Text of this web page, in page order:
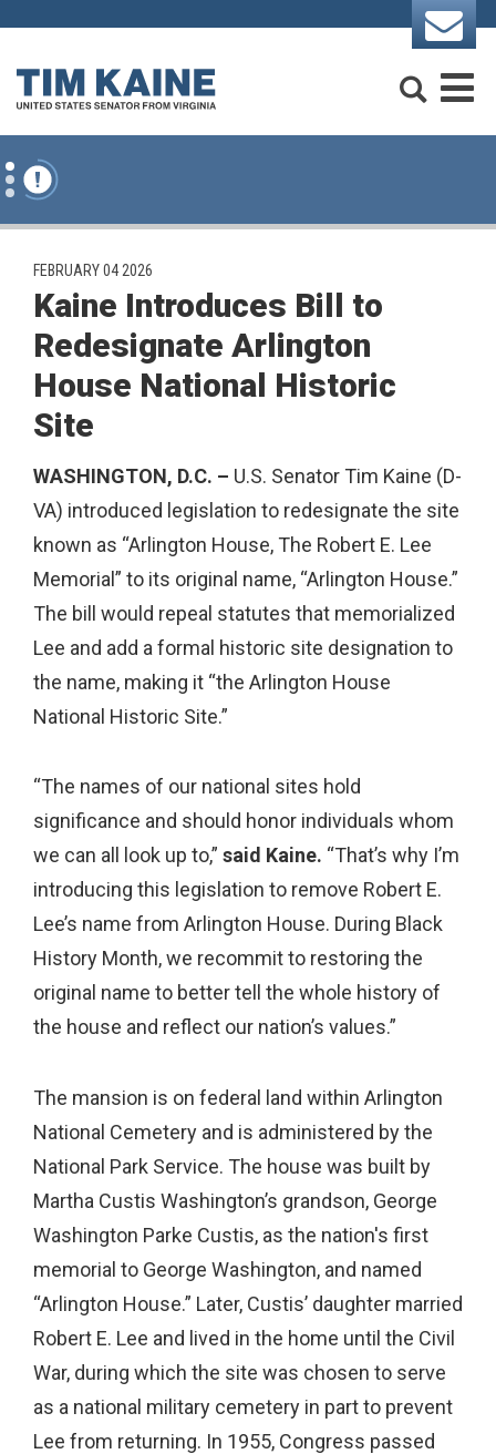
Skip to content
PUBLISHED:
FEBRUARY 04 2026
Kaine Introduces Bill to
Redesignate Arlington
House National Historic
Site
WASHINGTON, D.C. – U.S. Senator Tim Kaine (D-
VA) introduced legislation to redesignate the site
known as “Arlington House, The Robert E. Lee
Memorial” to its original name, “Arlington House.”
The bill would repeal statutes that memorialized
Lee and add a formal historic site designation to
the name, making it “the Arlington House
National Historic Site.”
“The names of our national sites hold
significance and should honor individuals whom
we can all look up to,” said Kaine. “That’s why I’m
introducing this legislation to remove Robert E.
Lee’s name from Arlington House. During Black
History Month, we recommit to restoring the
original name to better tell the whole history of
the house and reflect our nation’s values.”
The mansion is on federal land within Arlington
National Cemetery and is administered by the
National Park Service. The house was built by
Martha Custis Washington’s grandson, George
Washington Parke Custis, as the nation's first
memorial to George Washington, and named
“Arlington House.” Later, Custis’ daughter married
Robert E. Lee and lived in the home until the Civil
War, during which the site was chosen to serve
as a national military cemetery in part to prevent
Lee from returning. In 1955, Congress passed